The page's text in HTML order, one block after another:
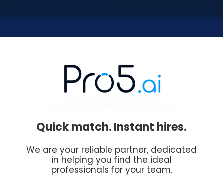
Quick match. Instant hires.
We are your reliable partner, dedicated
in helping you find the ideal
professionals for your team.